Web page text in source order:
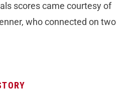
scores came courtesy of
who connected on two